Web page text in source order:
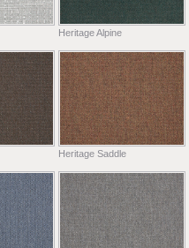
Heritage Alpine
Heritage Saddle